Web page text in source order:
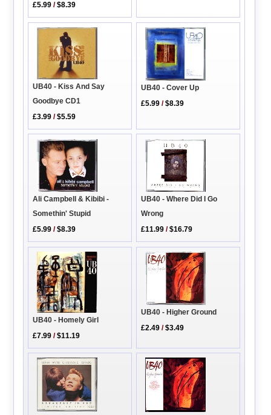
£5.99 /$8.39
UB40 - Kiss And Say
Goodbye CD1
£3.99 /$5.59
UB40 - Cover Up
£5.99 /$8.39
Ali Campbell & Kibibi -
Somethin' Stupid
£5.99 /$8.39
UB40 - Where Did I Go
Wrong
£11.99 /$16.79
UB40 - Homely Girl
£7.99 /$11.19
UB40 - Higher Ground
£2.49 /$3.49